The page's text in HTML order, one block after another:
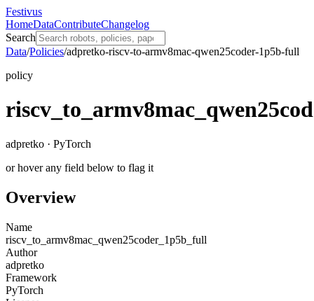
Festivus
HomeDataContributeChangelog
Search
Data/Policies/adpretko-riscv-to-armv8mac-qwen25coder-1p5b-full
policy
adpretko · PyTorch
or hover any field below to flag it
Overview
Name
riscv_to_armv8mac_qwen25coder_1p5b_full
Author
adpretko
Framework
PyTorch